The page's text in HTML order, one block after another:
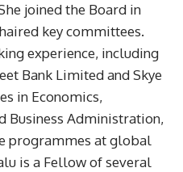
joined the Board in
key committees.
experience, including
Bank Limited and Skye
in Economics,
Business Administration,
programmes at global
is a Fellow of several